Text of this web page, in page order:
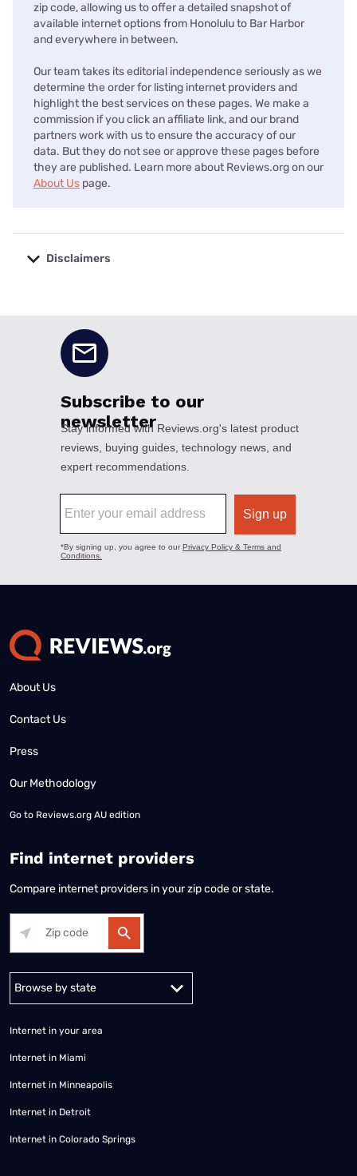
zip code, allowing us to offer a detailed snapshot of
available internet options from Honolulu to Bar Harbor
and everywhere in between.
Our team takes its editorial independence seriously as we
determine the order for listing internet providers and
highlight the best services on these pages. We make a
commission if you click an affiliate link, and our brand
partners work with us to ensure the accuracy of our
data. But they do not see or approve these pages before
they are published. Learn more about Reviews.org on our
About Us page.
Disclaimers
About Us
Contact Us
Press
Our Methodology
Go to Reviews.org AU edition
Find internet providers
Compare internet providers in your zip code or state.
Alabama Alaska
Internet in your area
Internet in Miami
Internet in Minneapolis
Internet in Detroit
Internet in Colorado Springs